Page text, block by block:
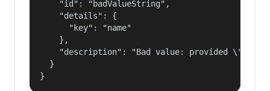
    "id": "badValueString",
    "details": {
      "key": "name"
    },
"description": "Bad value: provided
  }
}